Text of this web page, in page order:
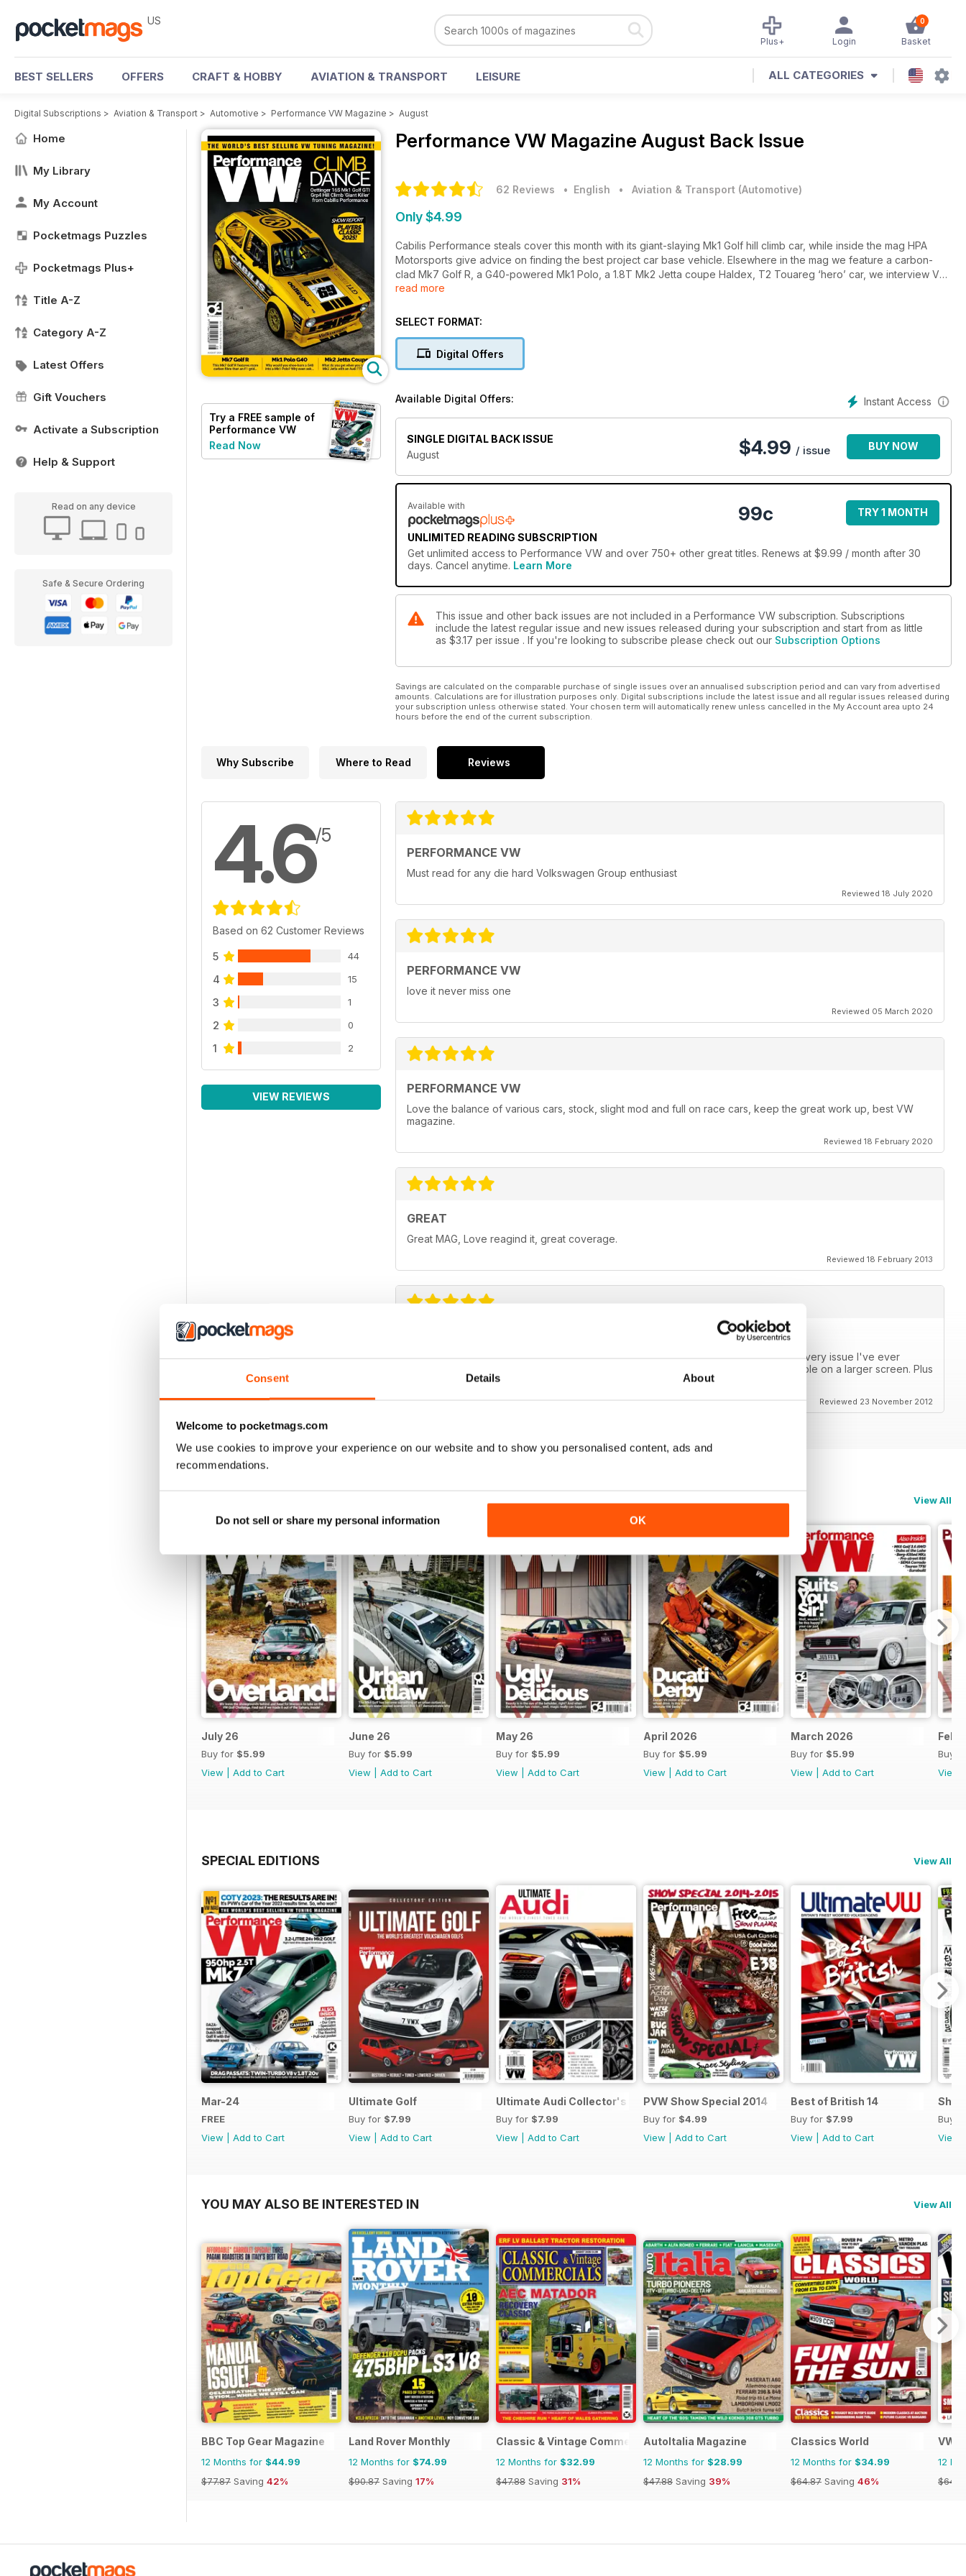
Consent Details About
Welcome to pocketmags.com
We use cookies to improve your experience on our website and to show you personalised content, ads and
recommendations.
Do not sell or share my personal information OK
US 0
Basket
Login
Plus+
BEST SELLERS OFFERS CRAFT & HOBBY AVIATION & TRANSPORT LEISURE ALL CATEGORIES
Digital Subscriptions > Aviation & Transport > Automotive > Performance VW Magazine > August
Home
My Library
My Account
Pocketmags Puzzles
Pocketmags Plus+
Title A-Z
Category A-Z
Latest Offers
Gift Vouchers
Activate a Subscription
Help & Support
Read on any device
Safe & Secure Ordering
Try a FREE sample of
Performance VW
Read Now
Performance VW Magazine August Back Issue
62 Reviews • English • Aviation & Transport (Automotive)
Only $4.99
Cabilis Performance steals cover this month with its giant-slaying Mk1 Golf hill climb car, while inside the mag HPA
Motorsports give advice on finding the best project car base vehicle. Elsewhere in the mag we feature a carbon-
clad Mk7 Golf R, a G40-powered Mk1 Polo, a 1.8T Mk2 Jetta coupe Haldex, T2 Touareg ‘hero’ car, we interview VW
CEO Thomas Schäfer and have coverage from Players Classic, plus much more.
read more
SELECT FORMAT:
Digital Offers
Instant Access
Available Digital Offers:
SINGLE DIGITAL BACK ISSUE
August
$4.99 / issue BUY NOW
Available with
UNLIMITED READING SUBSCRIPTION
99c TRY 1 MONTH
Get unlimited access to Performance VW and over 750+ other great titles. Renews at $9.99 / month after 30
days. Cancel anytime. Learn More
This issue and other back issues are not included in a Performance VW subscription. Subscriptions
include the latest regular issue and new issues released during your subscription and start from as little
as $3.17 per issue . If you're looking to subscribe please check out our Subscription Options
Savings are calculated on the comparable purchase of single issues over an annualised subscription period and can vary from advertised
amounts. Calculations are for illustration purposes only. Digital subscriptions include the latest issue and all regular issues released during
your subscription unless otherwise stated. Your chosen term will automatically renew unless cancelled in the My Account area upto 24
hours before the end of the current subscription.
Why Subscribe Where to Read Reviews
4.6/5
Based on 62 Customer Reviews
5 44
4 15
3 1
2 0
1 2
VIEW REVIEWS
PERFORMANCE VW
Must read for any die hard Volkswagen Group enthusiast
Reviewed 18 July 2020
PERFORMANCE VW
love it never miss one
Reviewed 05 March 2020
PERFORMANCE VW
Love the balance of various cars, stock, slight mod and full on race cars, keep the great work up, best VW
magazine.
Reviewed 18 February 2020
GREAT
Great MAG, Love reagind it, great coverage.
Reviewed 18 February 2013
Glad there's a cheaper way to get PVW in the states now! I can finally catch up on every issue I've ever
missed! Great app, and the prices are expensive for a phone, but are very reasonable on a larger screen. Plus
awesome quality!
Reviewed 23 November 2012
View All
July 26
Buy for $5.99
View
Add to Cart
June 26
Buy for $5.99
View
Add to Cart
May 26
Buy for $5.99
View
Add to Cart
April 2026
Buy for $5.99
View
Add to Cart
March 2026
Buy for $5.99
View
Add to Cart
Buy
View
SPECIAL EDITIONS View All
Mar-24
FREE
View
Add to Cart
Ultimate Golf
Buy for $7.99
View
Add to Cart
Ultimate Audi Collector's Ed.
Buy for $7.99
View
Add to Cart
PVW Show Special 2014
Buy for $4.99
View
Add to Cart
Best of British 14
Buy for $7.99
View
Add to Cart
Buy
View
YOU MAY ALSO BE INTERESTED IN View All
BBC Top Gear Magazine
12 Months for $44.99
$77.87 Saving 42%
Land Rover Monthly
12 Months for $74.99
$90.87 Saving 17%
Classic & Vintage Commercials
12 Months for $32.99
$47.88 Saving 31%
AutoItalia Magazine
12 Months for $28.99
$47.88 Saving 39%
Classics World
12 Months for $34.99
$64.87 Saving 46%
VWt
12